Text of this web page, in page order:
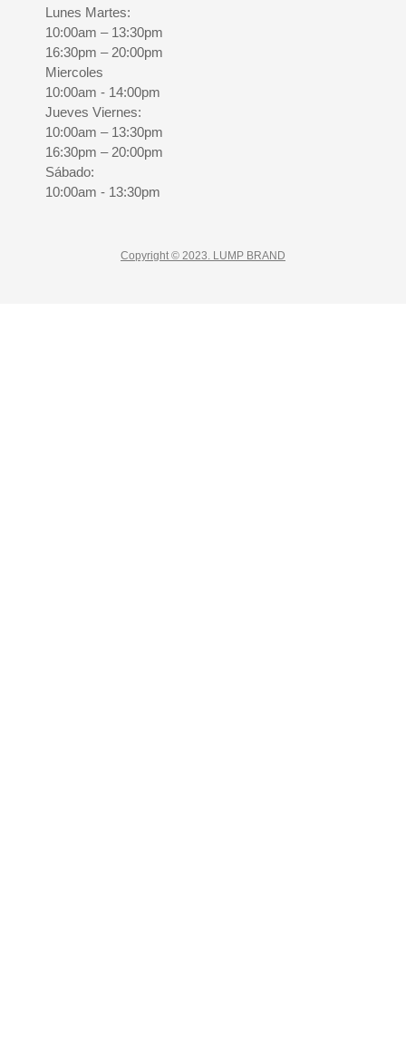
Lunes Martes:
10:00am – 13:30pm
16:30pm – 20:00pm
Miercoles
10:00am - 14:00pm
Jueves Viernes:
10:00am – 13:30pm
16:30pm – 20:00pm
Sábado:
10:00am - 13:30pm
Copyright © 2023. LUMP BRAND